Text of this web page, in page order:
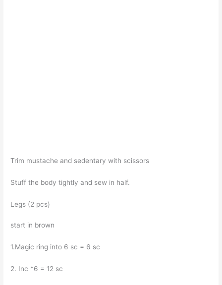
Trim mustache and sedentary with scissors
Stuff the body tightly and sew in half.
Legs (2 pcs)
start in brown
1.Magic ring into 6 sc = 6 sc
2. Inc *6 = 12 sc